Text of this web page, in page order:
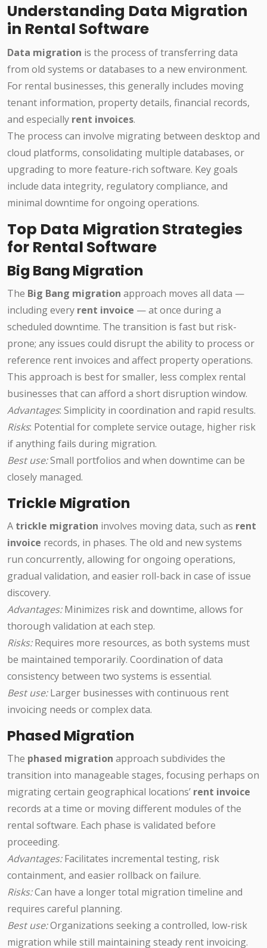
Understanding Data Migration
in Rental Software
Data migration is the process of transferring data
from old systems or databases to a new environment.
For rental businesses, this generally includes moving
tenant information, property details, financial records,
and especially rent invoices.
The process can involve migrating between desktop and
cloud platforms, consolidating multiple databases, or
upgrading to more feature-rich software. Key goals
include data integrity, regulatory compliance, and
minimal downtime for ongoing operations.
Top Data Migration Strategies
for Rental Software
Big Bang Migration
The Big Bang migration approach moves all data —
including every rent invoice — at once during a
scheduled downtime. The transition is fast but risk-
prone; any issues could disrupt the ability to process or
reference rent invoices and affect property operations.
This approach is best for smaller, less complex rental
businesses that can afford a short disruption window.
Advantages: Simplicity in coordination and rapid results.
Risks: Potential for complete service outage, higher risk
if anything fails during migration.
Best use:Small portfolios and when downtime can be
closely managed.
Trickle Migration
A trickle migration involves moving data, such as rent
invoice records, in phases. The old and new systems
run concurrently, allowing for ongoing operations,
gradual validation, and easier roll-back in case of issue
discovery.
Advantages:Minimizes risk and downtime, allows for
thorough validation at each step.
Risks:Requires more resources, as both systems must
be maintained temporarily. Coordination of data
consistency between two systems is essential.
Best use:Larger businesses with continuous rent
invoicing needs or complex data.
Phased Migration
The phased migration approach subdivides the
transition into manageable stages, focusing perhaps on
migrating certain geographical locations’ rent invoice
records at a time or moving different modules of the
rental software. Each phase is validated before
proceeding.
Advantages:Facilitates incremental testing, risk
containment, and easier rollback on failure.
Risks:Can have a longer total migration timeline and
requires careful planning.
Best use:Organizations seeking a controlled, low-risk
migration while still maintaining steady rent invoicing.